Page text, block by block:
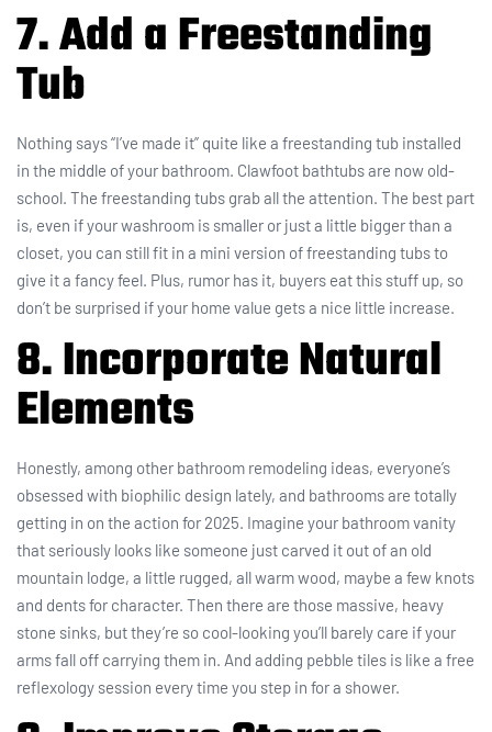
7. Add a Freestanding
Tub
Nothing says “I’ve made it” quite like a freestanding tub installed
in the middle of your bathroom. Clawfoot bathtubs are now old-
school. The freestanding tubs grab all the attention. The best part
is, even if your washroom is smaller or just a little bigger than a
closet, you can still fit in a mini version of freestanding tubs to
give it a fancy feel. Plus, rumor has it, buyers eat this stuff up, so
don’t be surprised if your home value gets a nice little increase.
8. Incorporate Natural
Elements
Honestly, among other bathroom remodeling ideas, everyone’s
obsessed with biophilic design lately, and bathrooms are totally
getting in on the action for 2025. Imagine your bathroom vanity
that seriously looks like someone just carved it out of an old
mountain lodge, a little rugged, all warm wood, maybe a few knots
and dents for character. Then there are those massive, heavy
stone sinks, but they’re so cool-looking you’ll barely care if your
arms fall off carrying them in. And adding pebble tiles is like a free
reflexology session every time you step in for a shower.